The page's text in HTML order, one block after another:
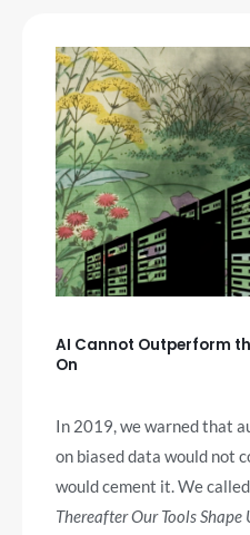
AI Cannot Outperform
On
In 2019, we warned that
on biased data would not
would cement it. We
Thereafter Our Tools Shape